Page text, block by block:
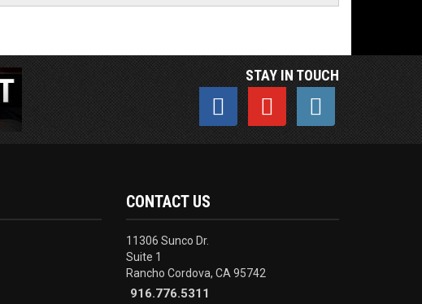
STAY IN TOUCH
CONTACT US
11306 Sunco Dr.
Suite 1
Rancho Cordova, CA 95742
916.776.5311